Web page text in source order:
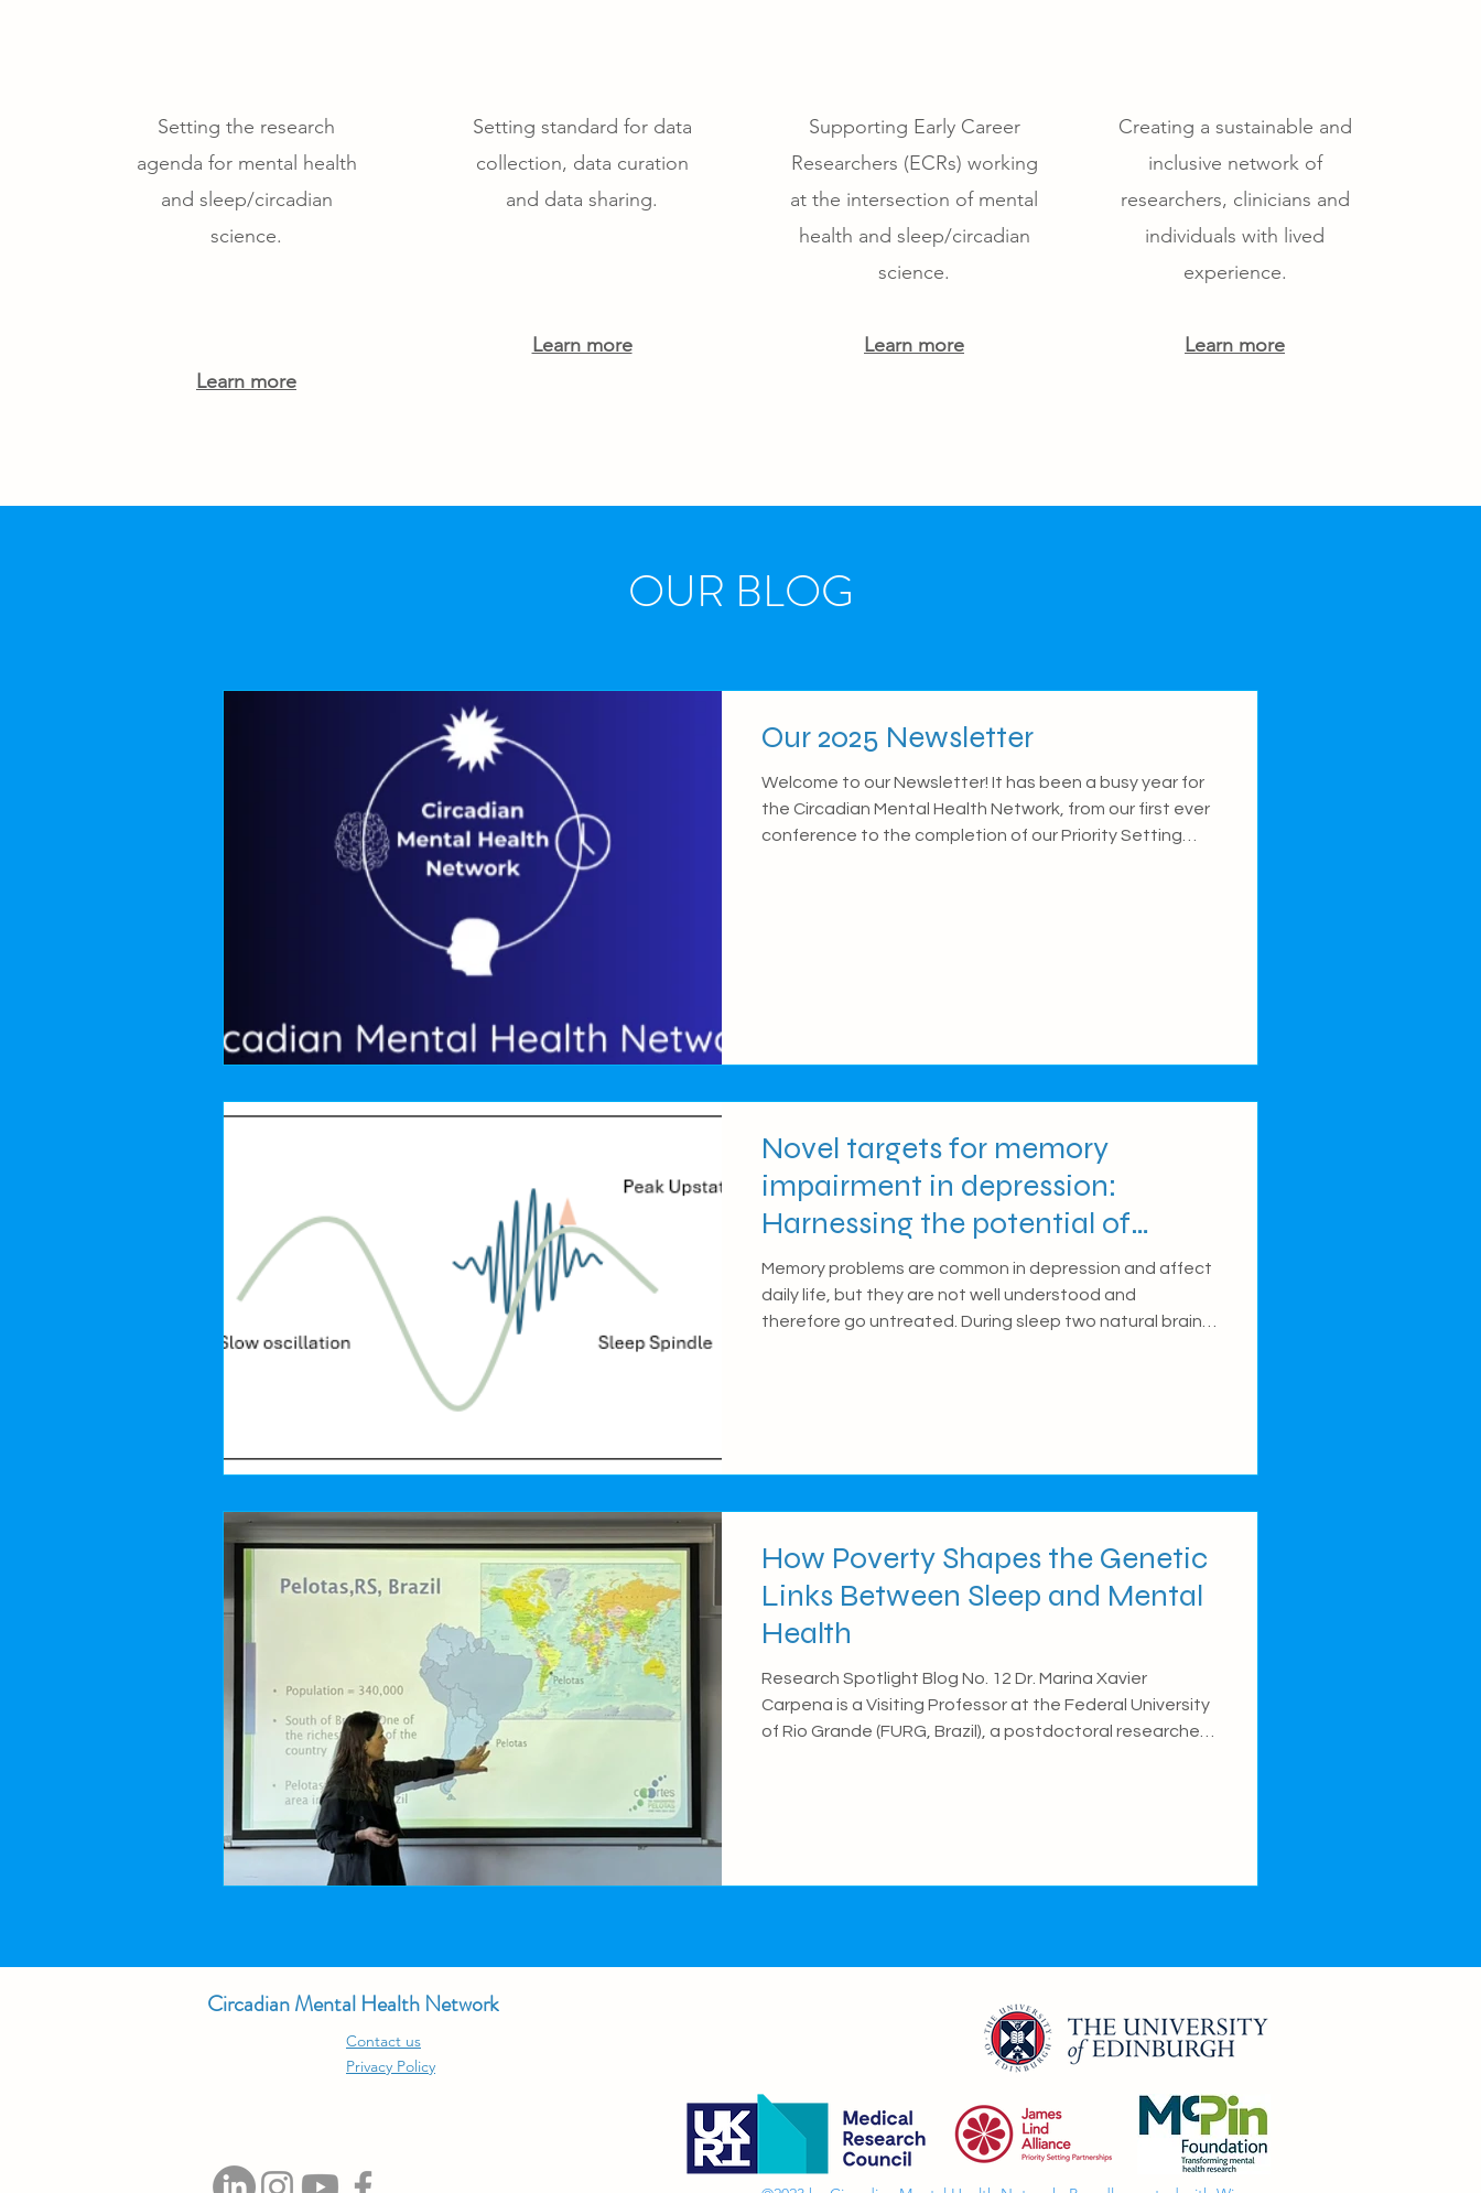
Setting the research
agenda for mental health
and sleep/circadian
science.
Learn more
Setting standard for data
collection, data curation
and data sharing.
Learn more
Supporting Early Career
Researchers (ECRs) working
at the intersection of mental
health and sleep/circadian
science.
Learn more
Creating a sustainable and
inclusive network of
researchers, clinicians and
individuals with lived
experience.
Learn more
OUR BLOG
Our 2025 Newsletter
Welcome to our Newsletter! It has been a busy year for
the Circadian Mental Health Network, from our first ever
conference to the completion of our Priority Setting
Novel targets for memory
impairment in depression:
Harnessing the potential of
coupled sleep oscillations
Memory problems are common in depression and affect
daily life, but they are not well understood and
therefore go untreated. During sleep two natural brain
how these brain waves impact memory in young people
How Poverty Shapes the Genetic
Links Between Sleep and Mental
Health
Research Spotlight Blog No. 12 Dr. Marina Xavier
Carpena is a Visiting Professor at the Federal University
of Rio Grande (FURG, Brazil), a postdoctoral researcher
vulnerability in shaping developmental outcomes.
Circadian Mental Health Network
Contact us
Privacy Policy